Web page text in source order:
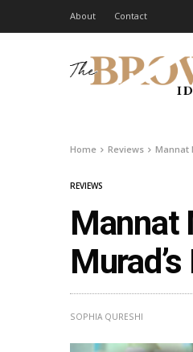
About Contact
Home Reviews Mannat
REVIEWS
Mannat
SOPHIA QURESHI